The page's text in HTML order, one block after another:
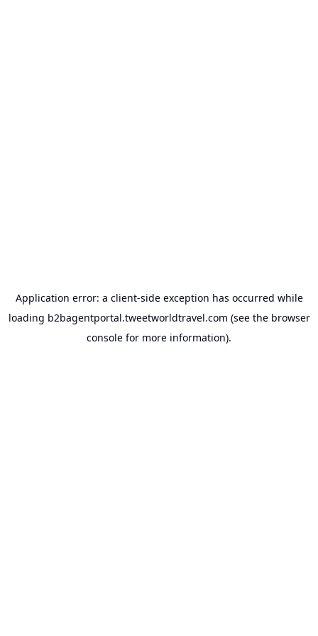
Application error: a client-side exception has occurred while
loading b2bagentportal.tweetworldtravel.com (see the browser
console for more information).